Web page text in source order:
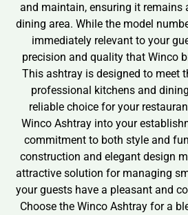
and maintain, ensuring it remains
dining area. While the model
immediately relevant to your
precision and quality that Winco
This ashtray is designed to meet
professional kitchens and
reliable choice for your
Winco Ashtray into your
commitment to both style and
construction and elegant design
attractive solution for managing
your guests have a pleasant and
Choose the Winco Ashtray for a